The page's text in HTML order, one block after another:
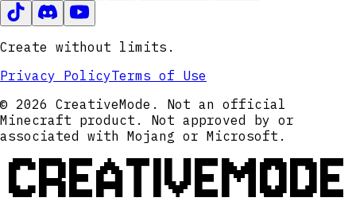
Create without limits.
Privacy PolicyTerms of Use
© 2026 CreativeMode. Not an official
Minecraft product. Not approved by or
associated with Mojang or Microsoft.
CREATIVEMODE